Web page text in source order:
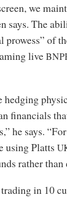
we
says. The
prowess” of
live
hedging
financials
he says.
using Platts
rather than
in 10